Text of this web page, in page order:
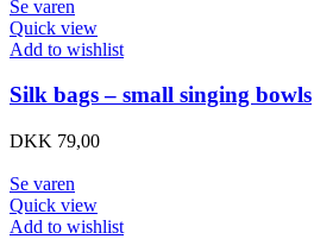
Se varen
Quick view
Add to wishlist
Silk bags – small singing bowls
DKK 79,00
Se varen
Quick view
Add to wishlist